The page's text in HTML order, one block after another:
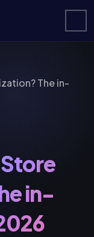
The in-
in-